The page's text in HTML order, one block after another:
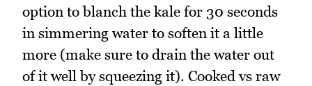
option to blanch the kale for 30 seconds
in simmering water to soften it a little
more (make sure to drain the water out
of it well by squeezing it). Cooked vs raw